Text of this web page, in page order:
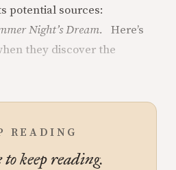
potential sources:
Night’s Dream.
Here’s
they discover the
READING
to keep reading.